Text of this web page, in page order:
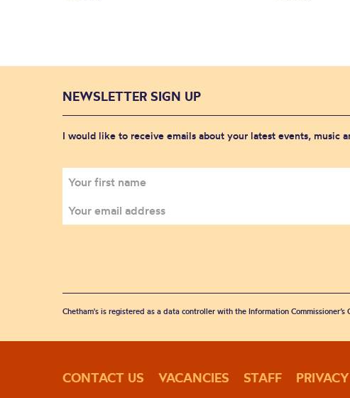
NEWSLETTER SIGN UP
I would like to receive emails about your latest events, music
Chetham's is registered as a data controller with the Information
CONTACT US VACANCIES STAFF